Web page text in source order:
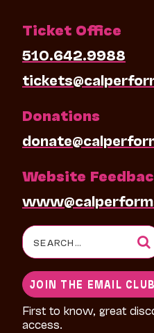
Ticket Office
510.642.9988
Donations
Website
Search
for:
JOIN THE EMAIL
First to know, great
access.